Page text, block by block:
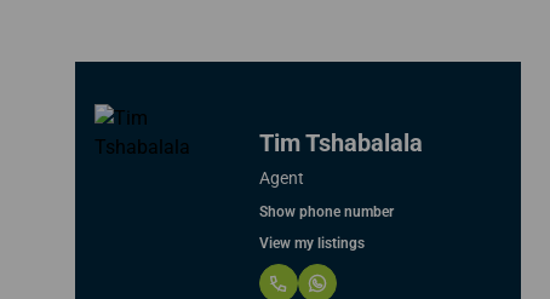
Tim Tshabalala
Agent
Show phone number
View my listings